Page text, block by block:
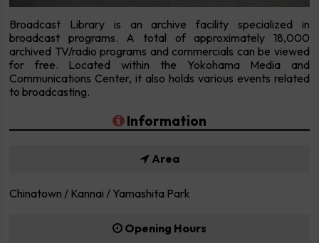
Broadcast Library is an archive facility specialized in
broadcast programs. A total of approximately 18,000
archived TV/radio programs and commercials can be viewed
for free. Located within the Yokohama Media and
Communications Center, it also holds various events related
to broadcasting.
Information
Area
Chinatown / Kannai / Yamashita Park
Opening Hours